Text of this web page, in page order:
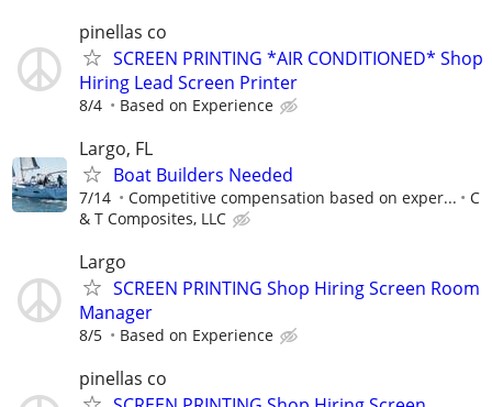
pinellas co
SCREEN PRINTING *AIR CONDITIONED* Shop
Hiring Lead Screen Printer
8/4 Based on Experience
Largo, FL
Boat Builders Needed
7/14 Competitive compensation based on exper...
C
& T Composites, LLC
Largo
SCREEN PRINTING Shop Hiring Screen Room
Manager
8/5 Based on Experience
pinellas co